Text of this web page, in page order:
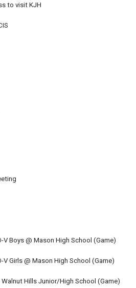
to visit KJH
class will viist Kings Junior High School -
V Boys @ Mason High School (Game)
V Girls @ Mason High School (Game)
Walnut Hills Junior/High School (Game)